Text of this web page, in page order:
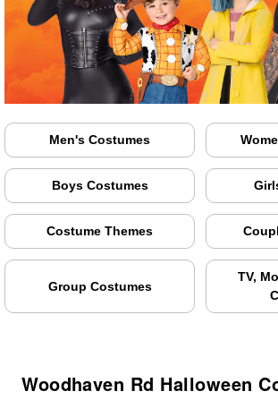
Men's Costumes
Boys Costumes
Costume Themes
Group Costumes
TV,
Woodhaven Rd Halloween